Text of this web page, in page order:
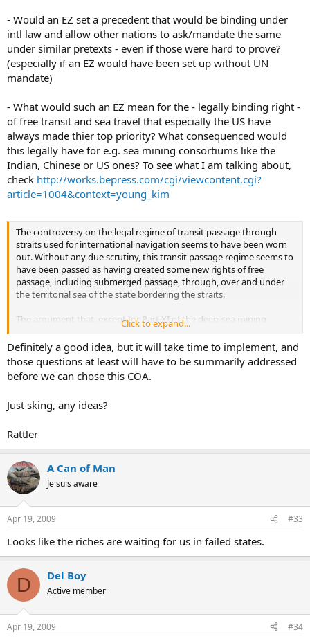
- Would an EZ set a precedent that would be binding under
intl law and allow other nations to ask/mandate the same
under similar pretexts - even if those were hard to prove?
(especially if an EZ would have been set up without UN
mandate)
- What would such an EZ mean for the - legally binding right -
of free transit and sea travel that especially the US have
always made thier top priority? What consequenced would
this legally have for e.g. sea mining consortiums like the
Indian, Chinese or US ones? To see what I am talking about,
check http://works.bepress.com/cgi/viewcontent.cgi?
article=1004&context=young_kim
The controversy on the legal regime of transit passage through
straits used for international navigation seems to have been worn
out. Without any due scrutiny, this transit passage regime seems to
have been passed as having created some new rights of free
passage, including submerged passage, through, over and under
the territorial sea of the state bordering the straits.
The argument that, except for Part XI of the deep-sea mining
provisions, the Convention codifies customary law or reflects
existing international practice, was asserted by some members of
U.S. delegation right after the adoption of the Convention. They
even affirmed that those important navigation and over-flight
rights of transit passage through straits were universally
entitled to such rights no matter whether the U.S. is opposing the
attitude of the U.S. has been bitterly criticized by most nations.
Click to expand...
Definitely a good idea, but it will take time to implement, and
those questions at least will have to be summarily addressed
before we can chose this COA.
Just sking, any ideas?
Rattler
A Can of Man
Je suis aware
Apr 19, 2009 #33
Looks like the riches are waiting for us in failed states.
D Del Boy
Active member
Apr 19, 2009 #34